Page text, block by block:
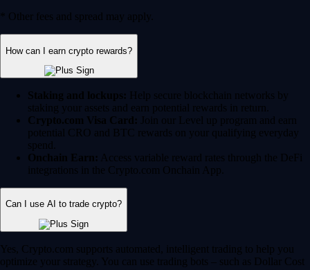
* Other fees and spread may apply.
How can I earn crypto rewards?
Staking and lockups: Help secure blockchain networks by
staking your assets and earn potential rewards in return.
Crypto.com Visa Card: Join our Level up program and earn
potential CRO and BTC rewards on your qualifying everyday
spend.
Onchain Earn: Access variable reward rates through the DeFi
integrations in the Crypto.com Onchain App.
Can I use AI to trade crypto?
Yes, Crypto.com supports automated, intelligent trading to help you
optimize your strategy. You can use trading bots – such as Dollar Cost